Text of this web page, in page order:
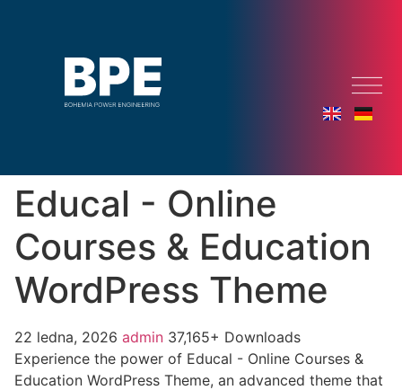
Educal - Online
Courses & Education
WordPress Theme
22 ledna, 2026 admin 37,165+ Downloads
Experience the power of Educal - Online Courses &
Education WordPress Theme, an advanced theme that